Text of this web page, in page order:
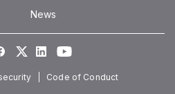
News
TwitterLinkedInYoutube
Code of Conduct